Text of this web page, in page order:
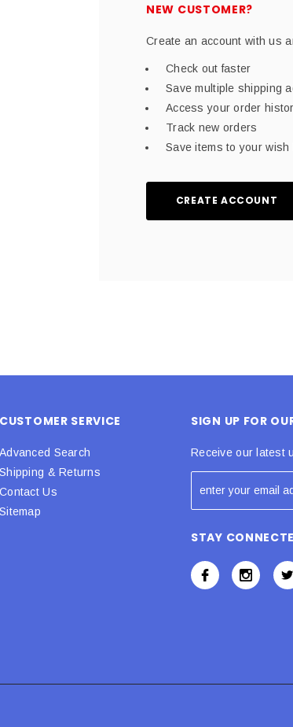
NEW CUSTOMER?
Create an account with us
Check out faster
Save multiple shipping
Access your order
Track new orders
Save items to your wish
CREATE ACCOUNT
CUSTOMER SERVICE
Advanced Search
Shipping & Returns
Contact Us
Sitemap
SIGN UP FOR
Receive our latest
STAY